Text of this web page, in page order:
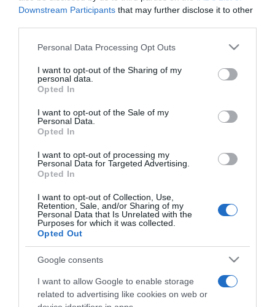
Downstream Participants that may further disclose it to other
Please note that this website/app uses one or more Google
not limited to your visit or usage behaviour. You may click to
grant or deny consent to Google and its third-party tags to
use your data for below specified purposes in below Google
consent section.
Personal Data Processing Opt Outs
I want to opt-out of the Sharing of my
personal data.
Opted In
I want to opt-out of the Sale of my
Personal Data.
Opted In
I want to opt-out of processing my
Personal Data for Targeted Advertising.
Opted In
I want to opt-out of Collection, Use,
Retention, Sale, and/or Sharing of my
Personal Data that Is Unrelated with the
Purposes for which it was collected.
Opted Out
Google consents
I want to allow Google to enable storage
related to advertising like cookies on web or
15 MAIO 2024
PESSOAS
Actriz Juliana Paes já está na Madeira para o